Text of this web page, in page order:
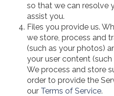
so that we can resolve
assist you.
Files you provide us.
we store, process and
(such as your photos)
your user content
We process and store
order to provide the
our Terms of Service.